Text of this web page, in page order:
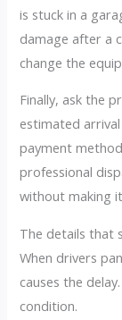
is stuck in a
damage after a
change the
Finally, ask the
estimated
payment
professional
without making
The details that
When drivers
causes the
condition.